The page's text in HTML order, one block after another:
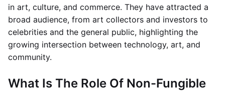
in art, culture, and commerce. They have attracted a
broad audience, from art collectors and investors to
celebrities and the general public, highlighting the
growing intersection between technology, art, and
community.
What Is The Role Of Non-Fungible